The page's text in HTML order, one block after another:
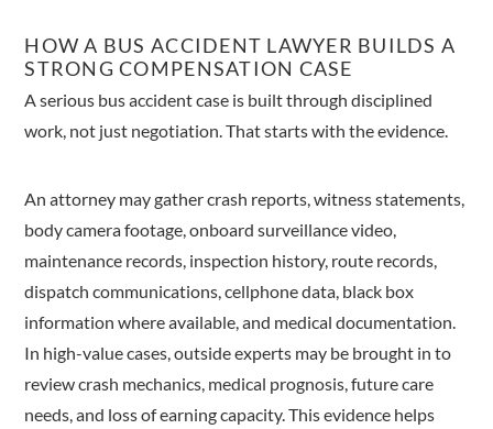
HOW A BUS ACCIDENT LAWYER BUILDS A
STRONG COMPENSATION CASE
A serious bus accident case is built through disciplined
work, not just negotiation. That starts with the evidence.
An attorney may gather crash reports, witness statements,
body camera footage, onboard surveillance video,
maintenance records, inspection history, route records,
dispatch communications, cellphone data, black box
information where available, and medical documentation.
In high-value cases, outside experts may be brought in to
review crash mechanics, medical prognosis, future care
needs, and loss of earning capacity. This evidence helps